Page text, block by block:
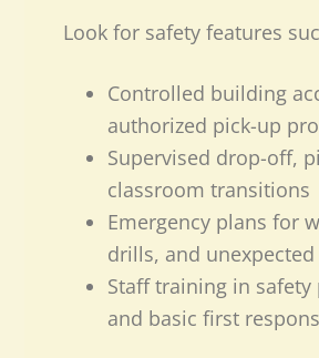
Look for safety features
Controlled building
authorized pick-up
Supervised drop-off,
classroom transitions
Emergency plans for
drills, and
Staff training in safety
and basic first